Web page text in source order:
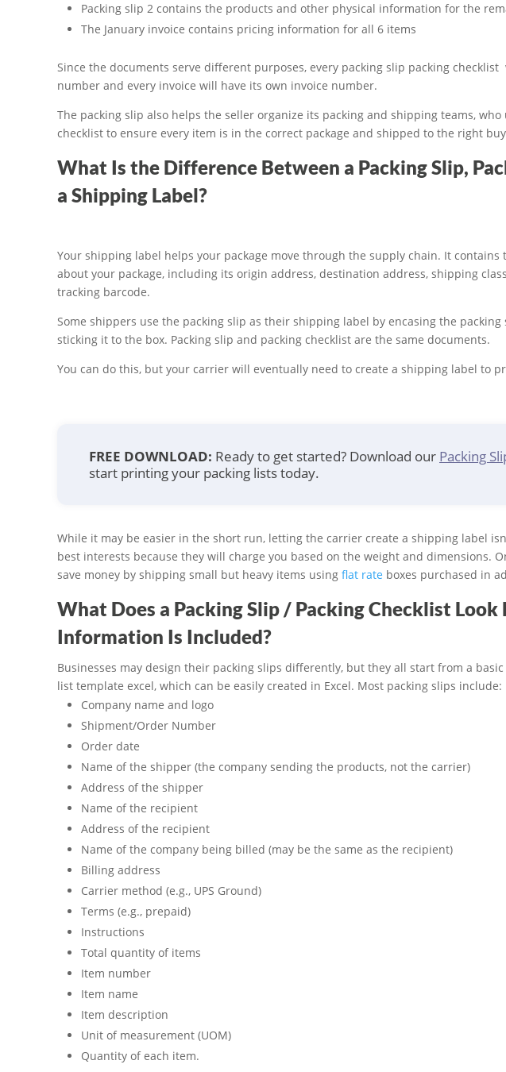
Packing slip 2 contains the products and other physical information for the
The January invoice contains pricing information for all 6 items
Since the documents serve different purposes, every packing slip packing
number and every invoice will have its own invoice number.
The packing slip also helps the seller organize its packing and shipping teams,
checklist to ensure every item is in the correct package and shipped to the right
What Is the Difference Between a Packing Slip,
a Shipping Label?
Your shipping label helps your package move through the supply chain. It
about your package, including its origin address, destination address, shipping
tracking barcode.
Some shippers use the packing slip as their shipping label by encasing the
sticking it to the box. Packing slip and packing checklist are the same documents.
You can do this, but your carrier will eventually need to create a shipping label to
FREE DOWNLOAD: Ready to get started? Download our Packing
start printing your packing lists today.
While it may be easier in the short run, letting the carrier create a shipping label
best interests because they will charge you based on the weight and dimensions.
save money by shipping small but heavy items using flat rate boxes purchased in
What Does a Packing Slip / Packing Checklist Look
Information Is Included?
Businesses may design their packing slips differently, but they all start from a
list template excel, which can be easily created in Excel. Most packing slips include:
Company name and logo
Shipment/Order Number
Order date
Name of the shipper (the company sending the products, not the carrier)
Address of the shipper
Name of the recipient
Address of the recipient
Name of the company being billed (may be the same as the recipient)
Billing address
Carrier method (e.g., UPS Ground)
Terms (e.g., prepaid)
Instructions
Total quantity of items
Item number
Item name
Item description
Unit of measurement (UOM)
Quantity of each item.